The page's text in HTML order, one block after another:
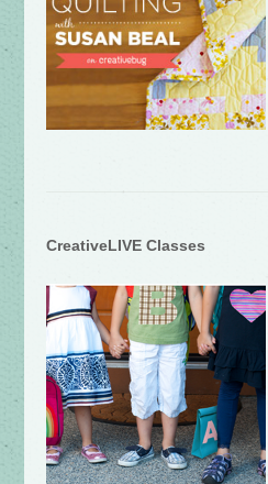
CreativeLIVE Classes